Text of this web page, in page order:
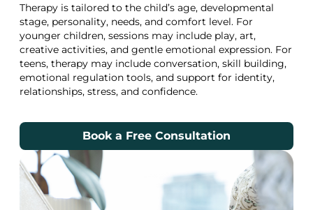
Therapy is tailored to the child’s age, developmental
stage, personality, needs, and comfort level. For
younger children, sessions may include play, art,
creative activities, and gentle emotional expression. For
teens, therapy may include conversation, skill building,
emotional regulation tools, and support for identity,
relationships, stress, and confidence.
Book a Free Consultation